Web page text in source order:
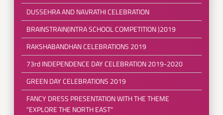
DUSSEHRA AND NAVRATHI CELEBRATION
BRAINSTRAIN(INTRA SCHOOL COMPETITION )2019
RAKSHABANDHAN CELEBRATIONS 2019
73rd INDEPENDENCE DAY CELEBRATION 2019-2020
GREEN DAY CELEBRATIONS 2019
FANCY DRESS PRESENTATION WITH THE THEME
"EXPLORE THE NORTH EAST"